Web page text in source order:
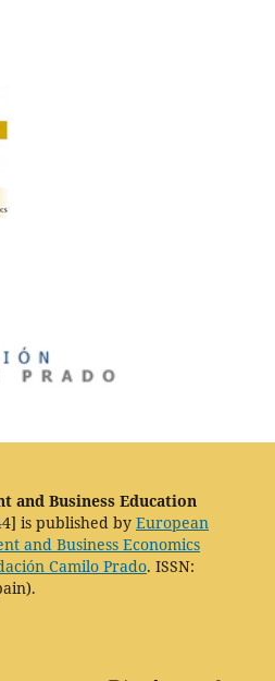
and Business Education
is published by European
and Business Economics
Camilo Prado. ISSN: